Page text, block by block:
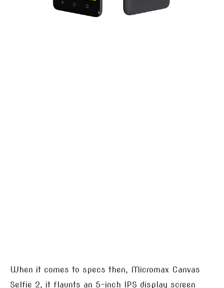
When it comes to specs then, Micromax Canvas
Selfie 2, it flaunts an 5-inch IPS display screen